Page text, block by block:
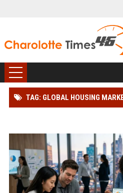
TAG: GLOBAL HOUSING